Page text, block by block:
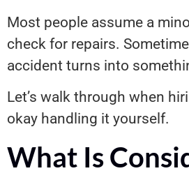
Most people assume a
check for repairs.
accident turns into
Let’s walk through when
okay handling it yourself.
What Is